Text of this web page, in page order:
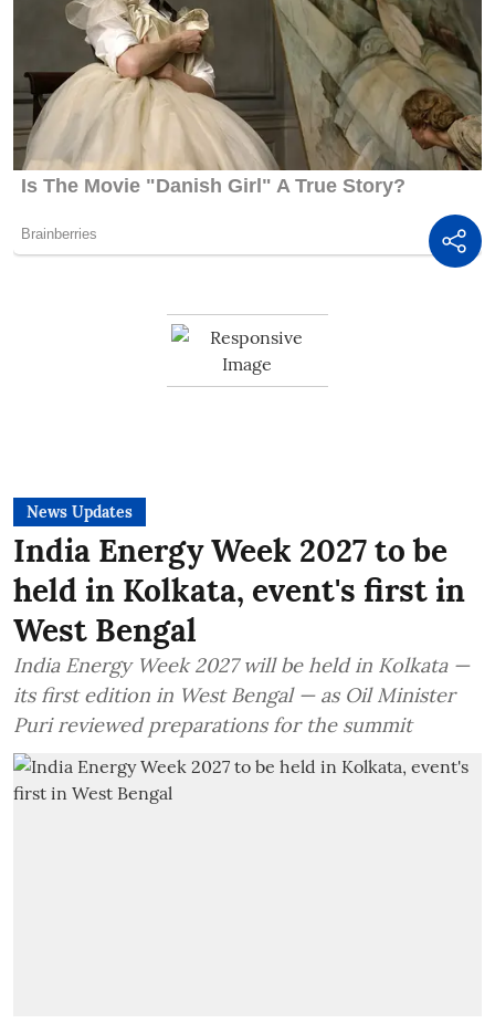
News Updates
India Energy Week 2027 to be
held in Kolkata, event's first in
West Bengal
India Energy Week 2027 will be held in Kolkata —
its first edition in West Bengal — as Oil Minister
Puri reviewed preparations for the summit